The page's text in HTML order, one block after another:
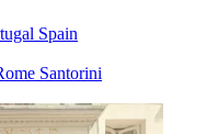
Spain
Santorini